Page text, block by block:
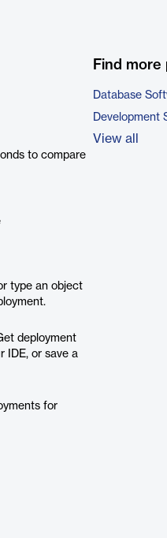
to compare
type an object
deployment
IDE, or save a
for
Find
Database
Development
View all